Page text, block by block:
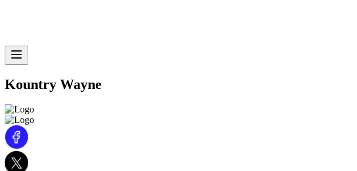
Kountry Wayne